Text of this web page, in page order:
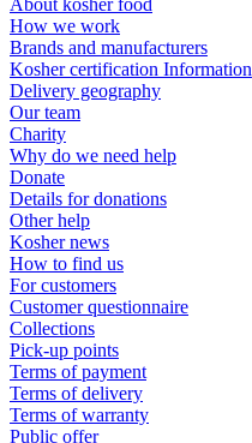
About kosher food
How we work
Brands and manufacturers
Kosher certification Information
Delivery geography
Our team
Charity
Why do we need help
Donate
Details for donations
Other help
Kosher news
How to find us
For customers
Customer questionnaire
Collections
Pick-up points
Terms of payment
Terms of delivery
Terms of warranty
Public offer